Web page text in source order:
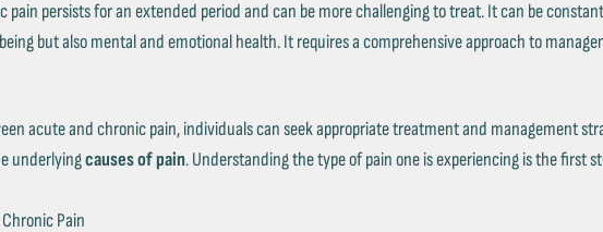
pain persists for an extended period and can be more challenging to treat. It can be
but also mental and emotional health. It requires a comprehensive approach to
acute and chronic pain, individuals can seek appropriate treatment and management
underlyingcauses of pain. Understanding the type of pain one is experiencing is the
Pain